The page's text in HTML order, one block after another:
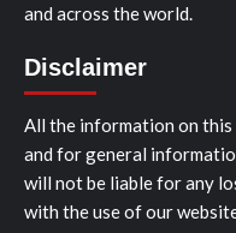
and across the world.
Disclaimer
All the information on
and for general
will not be liable for any
with the use of our